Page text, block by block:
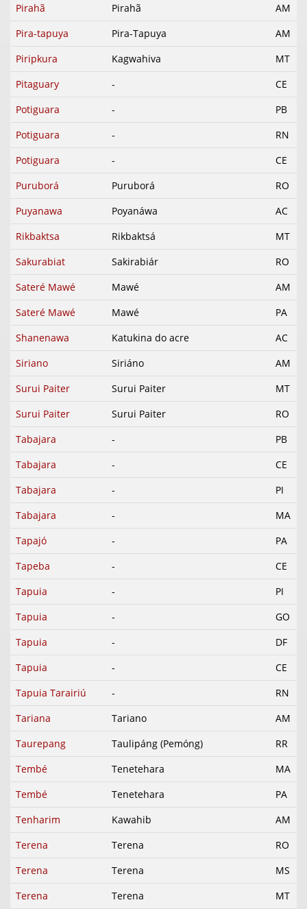
Pirahã
Pirahã
AM
Pira-tapuya
Pira-Tapuya
AM
Piripkura
Kagwahiva
MT
Pitaguary
-
CE
Potiguara
-
PB
Potiguara
-
RN
Potiguara
-
CE
Puruborá
Puruborá
RO
Puyanawa
Poyanáwa
AC
Rikbaktsa
Rikbaktsá
MT
Sakurabiat
Sakirabiár
RO
Sateré Mawé
Mawé
AM
Sateré Mawé
Mawé
PA
Shanenawa
Katukina do acre
AC
Siriano
Siriáno
AM
Surui Paiter
Surui Paiter
MT
Surui Paiter
Surui Paiter
RO
Tabajara
-
PB
Tabajara
-
CE
Tabajara
-
PI
Tabajara
-
MA
Tapajó
-
PA
Tapeba
-
CE
Tapuia
-
PI
Tapuia
-
GO
Tapuia
-
DF
Tapuia
-
CE
Tapuia Tarairiú
-
RN
Tariana
Tariano
AM
Taurepang
Taulipáng (Pemóng)
RR
Tembé
Tenetehara
MA
Tembé
Tenetehara
PA
Tenharim
Kawahib
AM
Terena
Terena
RO
Terena
Terena
MS
Terena
Terena MT